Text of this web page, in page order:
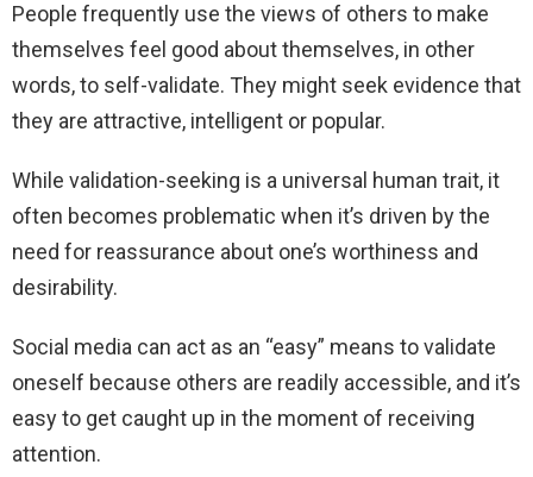
People frequently use the views of others to make
themselves feel good about themselves, in other
words, to self-validate. They might seek evidence that
they are attractive, intelligent or popular.
While validation-seeking is a universal human trait, it
often becomes problematic when it’s driven by the
need for reassurance about one’s worthiness and
desirability.
Social media can act as an “easy” means to validate
oneself because others are readily accessible, and it’s
easy to get caught up in the moment of receiving
attention.